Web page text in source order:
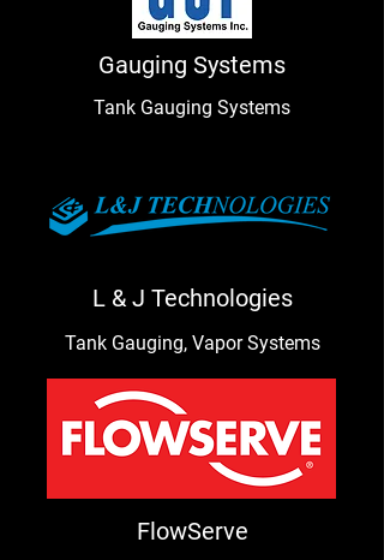
Gauging Systems
Tank Gauging Systems
L & J Technologies
Tank Gauging, Vapor Systems
FlowServe